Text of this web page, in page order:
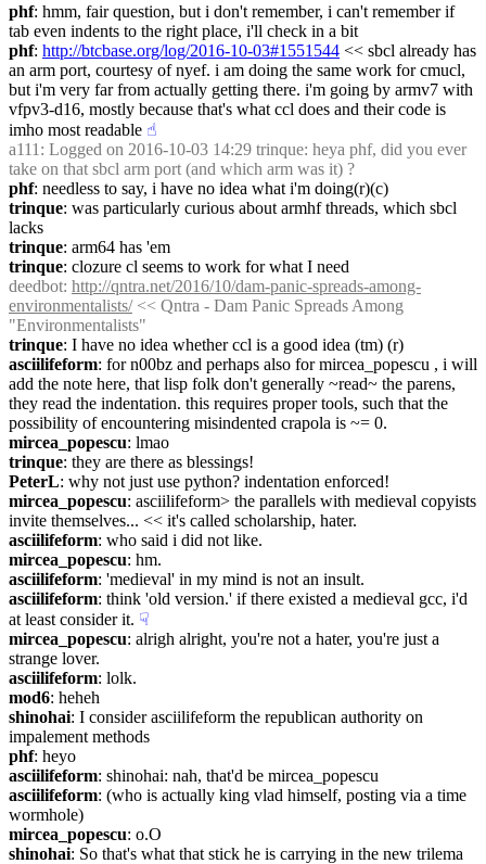
phf: hmm, fair question, but i don't remember, i can't remember if
tab even indents to the right place, i'll check in a bit
phf: http://btcbase.org/log/2016-10-03#1551544 << sbcl already has
an arm port, courtesy of nyef. i am doing the same work for cmucl,
but i'm very far from actually getting there. i'm going by armv7 with
vfpv3-d16, mostly because that's what ccl does and their code is
imho most readable ☝︎
a111 : Logged on 2016-10-03 14:29 trinque: heya phf, did you ever
take on that sbcl arm port (and which arm was it) ?
phf: needless to say, i have no idea what i'm doing(r)(c)
trinque: was particularly curious about armhf threads, which sbcl
lacks
trinque: arm64 has 'em
trinque: clozure cl seems to work for what I need
deedbot: http://qntra.net/2016/10/dam-panic-spreads-among-
environmentalists/ << Qntra - Dam Panic Spreads Among
"Environmentalists"
trinque: I have no idea whether ccl is a good idea (tm) (r)
asciilifeform: for n00bz and perhaps also for mircea_popescu , i will
add the note here, that lisp folk don't generally ~read~ the parens,
they read the indentation. this requires proper tools, such that the
possibility of encountering misindented crapola is ~= 0.
mircea_popescu: lmao
trinque: they are there as blessings!
PeterL: why not just use python? indentation enforced!
mircea_popescu: asciilifeform> the parallels with medieval copyists
invite themselves... << it's called scholarship, hater.
asciilifeform: who said i did not like.
mircea_popescu: hm.
asciilifeform: 'medieval' in my mind is not an insult.
asciilifeform: think 'old version.' if there existed a medieval gcc, i'd
at least consider it. ☟︎
mircea_popescu: alrigh alright, you're not a hater, you're just a
strange lover.
asciilifeform: lolk.
mod6: heheh
shinohai: I consider asciilifeform the republican authority on
impalement methods
phf: heyo
asciilifeform: shinohai: nah, that'd be mircea_popescu
asciilifeform: (who is actually king vlad himself, posting via a time
wormhole)
mircea_popescu: o.O
shinohai: So that's what that stick he is carrying in the new trilema